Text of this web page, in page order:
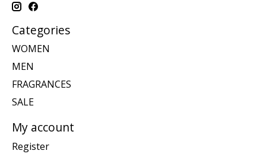
Categories
WOMEN
MEN
FRAGRANCES
SALE
My account
Register